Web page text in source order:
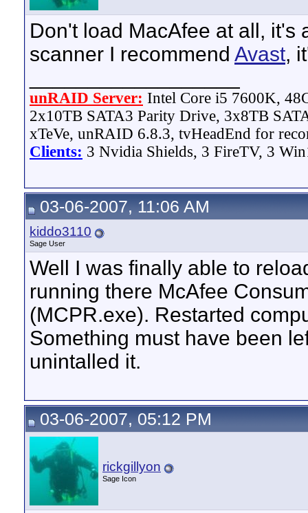
Don't load MacAfee at all, it's
scanner I recommend Avast,
unRAID Server: Intel Core i5 7600K,
2x10TB SATA3 Parity Drive, 3x8TB
xTeVe, unRAID 6.8.3, tvHeadEnd for
Clients: 3 Nvidia Shields, 3 FireTV, 3
03-06-2007, 11:06 AM
kiddo3110
Sage User
Well I was finally able to
running there McAfee
(MCPR.exe). Restarted
Something must have been
unintalled it.
03-06-2007, 05:12 PM
rickgillyon
Sage Icon